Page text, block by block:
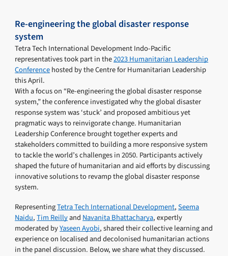
Re-engineering the global disaster response
system
Tetra Tech International Development Indo-Pacific
representatives took part in the2023 Humanitarian Leadership
Conferencehosted by the Centre for Humanitarian Leadership
this April.
With a focus on “Re-engineering the global disaster response
system,” the conference investigated why the global disaster
response system was ‘stuck’ and proposed ambitious yet
pragmatic ways to reinvigorate change. Humanitarian
Leadership Conference brought together experts and
stakeholders committed to building a more responsive system
to tackle the world’s challenges in 2050. Participants actively
shaped the future of humanitarian and aid efforts by discussing
innovative solutions to revamp the global disaster response
system.
RepresentingTetra Tech International Development,Seema
Naidu,Tim Reillyand Navanita Bhattacharya, expertly
moderated byYaseen Ayobi, shared their collective learning and
experience on localised and decolonised humanitarian actions
in the panel discussion. Below, we share what they discussed.